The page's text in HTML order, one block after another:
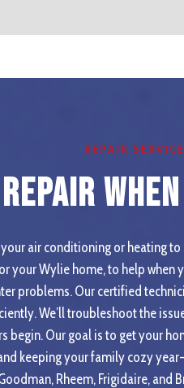
REPAIR
Repair
air conditioning or heating
your Wylie home, to help
problems. Our certified
We’ll troubleshoot the
begin. Our goal is to get your
keeping your family cozy
Rheem, Frigidaire, and